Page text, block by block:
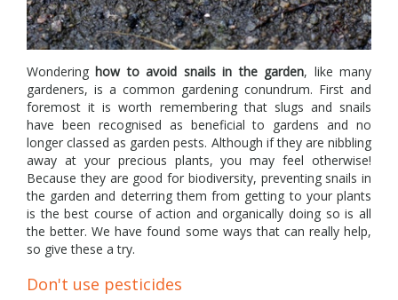
Wonderinghow to avoid snails in the garden, like many
gardeners, is a common gardening conundrum. First and
foremost it is worth remembering that slugs and snails
have been recognised as beneficial to gardens and no
longer classed as garden pests. Although if they are nibbling
away at your precious plants, you may feel otherwise!
Because they are good for biodiversity, preventing snails in
the garden and deterring them from getting to your plants
is the best course of action and organically doing so is all
the better. We have found some ways that can really help,
so give these a try.
Don't use pesticides